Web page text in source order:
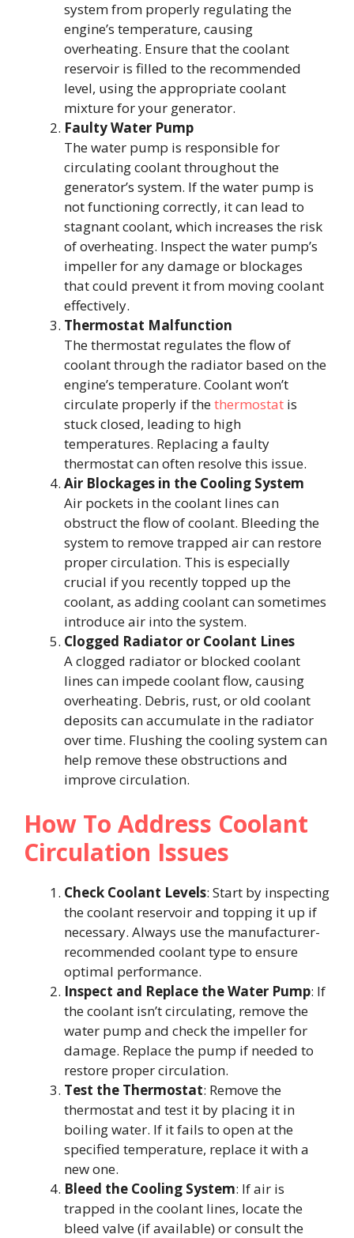
system from properly regulating the
engine’s temperature, causing
overheating. Ensure that the coolant
reservoir is filled to the recommended
level, using the appropriate coolant
mixture for your generator.
Faulty Water Pump
The water pump is responsible for
circulating coolant throughout the
generator’s system. If the water pump is
not functioning correctly, it can lead to
stagnant coolant, which increases the risk
of overheating. Inspect the water pump’s
impeller for any damage or blockages
that could prevent it from moving coolant
effectively.
Thermostat Malfunction
The thermostat regulates the flow of
coolant through the radiator based on the
engine’s temperature. Coolant won’t
circulate properly if thethermostat is
stuck closed, leading to high
temperatures. Replacing a faulty
thermostat can often resolve this issue.
Air Blockages in the Cooling System
Air pockets in the coolant lines can
obstruct the flow of coolant. Bleeding the
system to remove trapped air can restore
proper circulation. This is especially
crucial if you recently topped up the
coolant, as adding coolant can sometimes
introduce air into the system.
Clogged Radiator or Coolant Lines
A clogged radiator or blocked coolant
lines can impede coolant flow, causing
overheating. Debris, rust, or old coolant
deposits can accumulate in the radiator
over time. Flushing the cooling system can
help remove these obstructions and
improve circulation.
How To Address Coolant
Circulation Issues
Check Coolant Levels: Start by inspecting
the coolant reservoir and topping it up if
necessary. Always use the manufacturer-
recommended coolant type to ensure
optimal performance.
Inspect and Replace the Water Pump: If
the coolant isn’t circulating, remove the
water pump and check the impeller for
damage. Replace the pump if needed to
restore proper circulation.
Test the Thermostat: Remove the
thermostat and test it by placing it in
boiling water. If it fails to open at the
specified temperature, replace it with a
new one.
Bleed the Cooling System: If air is
trapped in the coolant lines, locate the
bleed valve (if available) or consult the